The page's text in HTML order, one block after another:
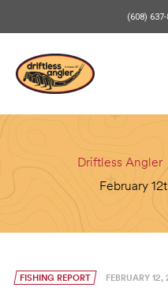
(608)
Driftless Angler
February
FISHING REPORT FEBRUARY